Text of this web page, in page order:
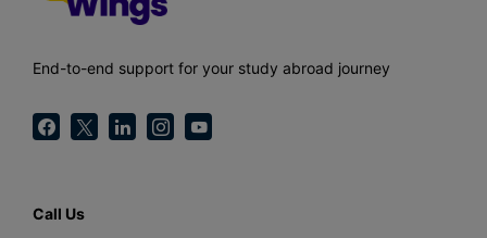
End-to-end support for your study abroad journey
Call Us